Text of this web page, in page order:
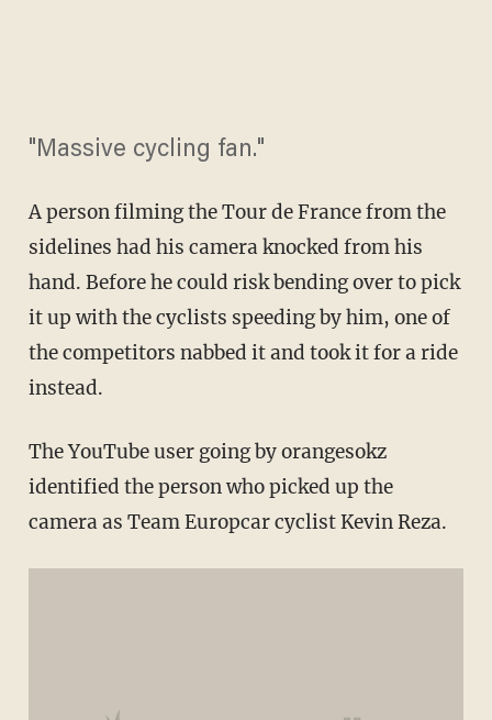
"Massive cycling fan."
A person filming the TourdeFrance from the
sidelines had his camera knocked from his
hand. Before he could risk bending over to pick
it up with the cyclists speeding by him, one of
the competitors nabbed it and took it for a ride
instead.
TheYouTubeuser going byorangesokz
identified the person who picked up the
camera as TeamEuropcarcyclist KevinReza.